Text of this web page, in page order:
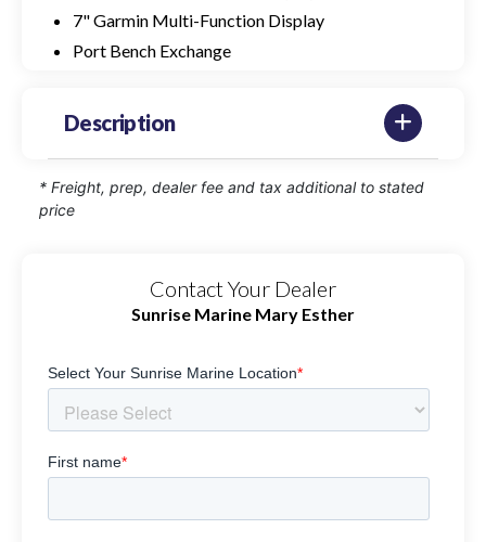
7" Garmin Multi-Function Display
Port Bench Exchange
Description
* Freight, prep, dealer fee and tax additional to stated
price
Contact Your Dealer
Sunrise Marine Mary Esther